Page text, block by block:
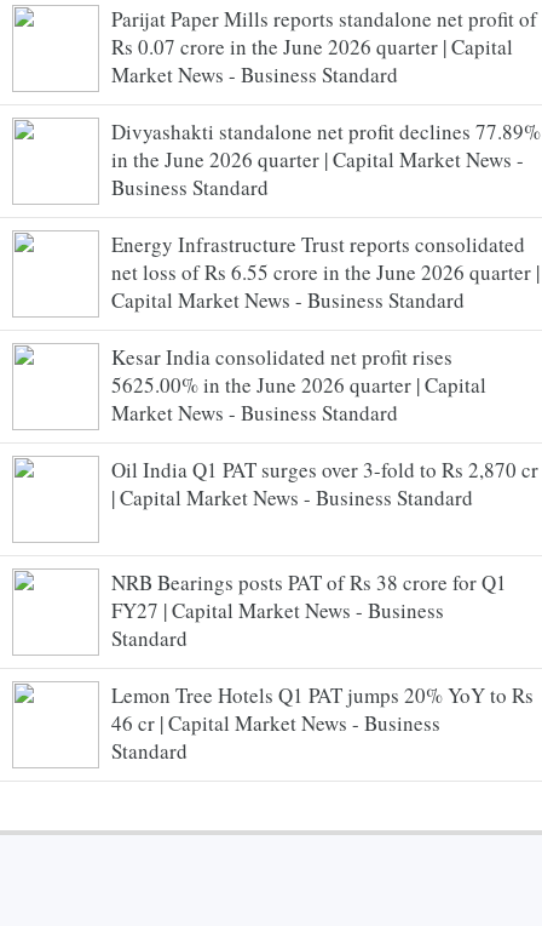
Parijat Paper Mills reports standalone net profit of
Rs 0.07 crore in the June 2026 quarter | Capital
Market News - Business Standard
Divyashakti standalone net profit declines 77.89%
in the June 2026 quarter | Capital Market News -
Business Standard
Energy Infrastructure Trust reports consolidated
net loss of Rs 6.55 crore in the June 2026 quarter |
Capital Market News - Business Standard
Kesar India consolidated net profit rises
5625.00% in the June 2026 quarter | Capital
Market News - Business Standard
Oil India Q1 PAT surges over 3-fold to Rs 2,870 cr
| Capital Market News - Business Standard
NRB Bearings posts PAT of Rs 38 crore for Q1
FY27 | Capital Market News - Business
Standard
Lemon Tree Hotels Q1 PAT jumps 20% YoY to Rs
46 cr | Capital Market News - Business
Standard